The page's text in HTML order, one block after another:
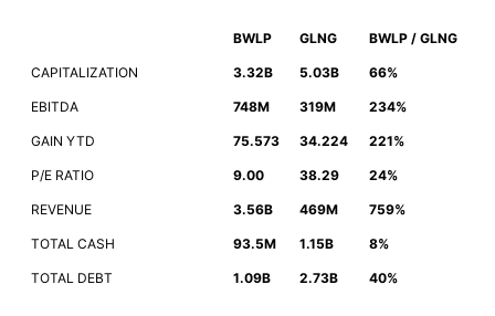
BWLP GLNG BWLP / GLNG
CAPITALIZATION 3.32B 5.03B 66%
EBITDA 748M 319M 234%
GAIN YTD 75.573 34.224 221%
P/E RATIO 9.00 38.29 24%
REVENUE 3.56B 469M 759%
TOTAL CASH 93.5M 1.15B 8%
TOTAL DEBT 1.09B 2.73B 40%